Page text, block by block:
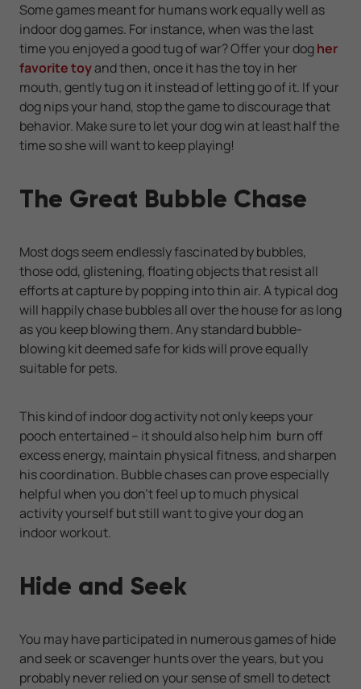
Some games meant for humans work equally well as
indoor dog games. For instance, when was the last
time you enjoyed a good tug of war? Offer your dogher
favorite toyand then, once it has the toy in her
mouth, gently tug on it instead of letting go of it. If your
dog nips your hand, stop the game to discourage that
behavior. Make sure to let your dog win at least half the
time so she will want to keep playing!
The Great Bubble Chase
Most dogs seem endlessly fascinated by bubbles,
those odd, glistening, floating objects that resist all
efforts at capture by popping into thin air. A typical dog
will happily chase bubbles all over the house for as long
as you keep blowing them. Any standard bubble-
blowing kit deemed safe for kids will prove equally
suitable for pets.
This kind of indoor dog activity not only keeps your
pooch entertained -- it should also help him burn off
excess energy, maintain physical fitness, and sharpen
his coordination. Bubble chases can prove especially
helpful when you don't feel up to much physical
activity yourself but still want to give your dog an
indoor workout.
Hide and Seek
You may have participated in numerous games of hide
and seek or scavenger hunts over the years, but you
probably never relied on your sense of smell to detect